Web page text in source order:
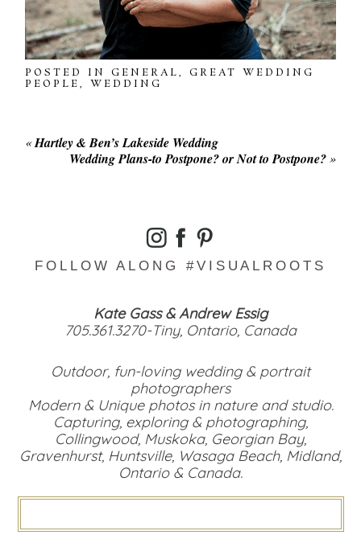
POSTED INGENERAL,GREAT WEDDING
PEOPLE,WEDDING
«Hartley & Ben’s Lakeside Wedding
Wedding Plans-to Postpone? or Not to Postpone? »
FOLLOW ALONG #VISUALROOTS
Kate Gass & Andrew Essig
705.361.3270-Tiny, Ontario, Canada
Outdoor, fun-loving wedding & portrait
photographers
Modern & Unique photos in nature and studio.
Capturing, exploring & photographing,
Collingwood, Muskoka, Georgian Bay,
Gravenhurst, Huntsville, Wasaga Beach, Midland,
Ontario & Canada.